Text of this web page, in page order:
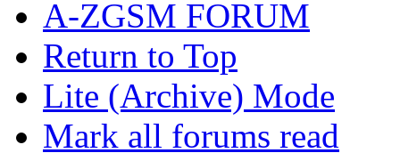
A-ZGSM FORUM
Return to Top
Lite (Archive) Mode
Mark all forums read